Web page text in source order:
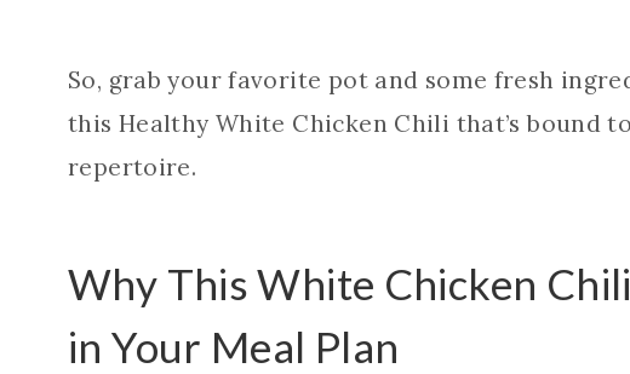
So, grab your favorite pot and some fresh
this Healthy White Chicken Chili that’s bound
repertoire.
Why This White Chicken
in Your Meal Plan